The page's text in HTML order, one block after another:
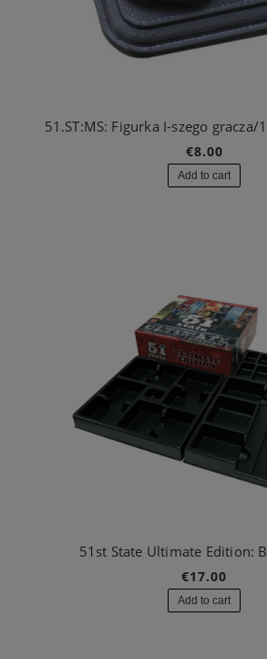
51.ST:MS: Figurka I-szego
€8.00
Add to cart
51st State Ultimate Edition:
€17.00
Add to cart